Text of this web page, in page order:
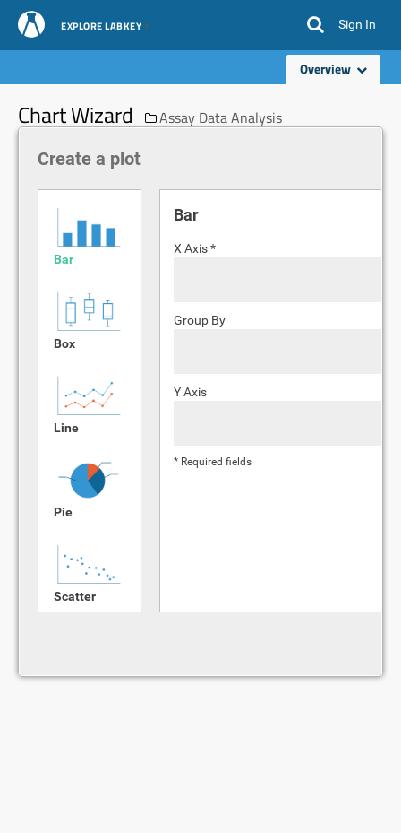
EXPLORE LABKEY Sign In
Overview
Chart Wizard
Assay Data Analysis
Create a plot
Bar
Box
Line
Pie
Scatter
Bar
X Axis *
Group By
Y Axis
* Required fields